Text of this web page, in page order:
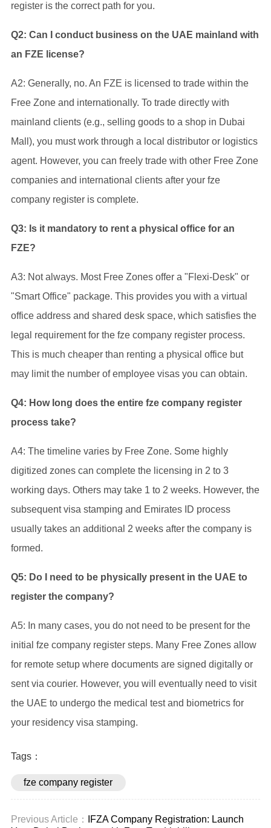
register is the correct path for you.
Q2: Can I conduct business on the UAE mainland with
an FZE license?
A2: Generally, no. An FZE is licensed to trade within the
Free Zone and internationally. To trade directly with
mainland clients (e.g., selling goods to a shop in Dubai
Mall), you must work through a local distributor or logistics
agent. However, you can freely trade with other Free Zone
companies and international clients after your fze
company register is complete.
Q3: Is it mandatory to rent a physical office for an
FZE?
A3: Not always. Most Free Zones offer a "Flexi-Desk" or
"Smart Office" package. This provides you with a virtual
office address and shared desk space, which satisfies the
legal requirement for the fze company register process.
This is much cheaper than renting a physical office but
may limit the number of employee visas you can obtain.
Q4: How long does the entire fze company register
process take?
A4: The timeline varies by Free Zone. Some highly
digitized zones can complete the licensing in 2 to 3
working days. Others may take 1 to 2 weeks. However, the
subsequent visa stamping and Emirates ID process
usually takes an additional 2 weeks after the company is
formed.
Q5: Do I need to be physically present in the UAE to
register the company?
A5: In many cases, you do not need to be present for the
initial fze company register steps. Many Free Zones allow
for remote setup where documents are signed digitally or
sent via courier. However, you will eventually need to visit
the UAE to undergo the medical test and biometrics for
your residency visa stamping.
Tags：
fze company register
Previous Article：
IFZA Company Registration: Launch